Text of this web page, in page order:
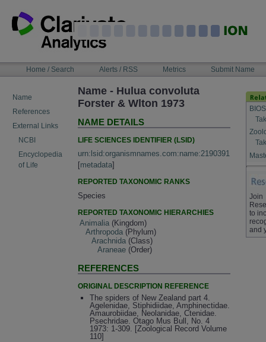
content
NAVIGATIONHome / Search Alerts / RSS Metrics Submit Name
Name
References
External Links
NCBI
Encyclopedia
of Life
Name - Hulua convoluta
Forster & Wlton 1973
NAME DETAILS
LIFE SCIENCES IDENTIFIER (LSID)
urn:lsid:organismnames.com:name:2190391
[metadata]
REPORTED TAXONOMIC RANKS
Species
REPORTED TAXONOMIC HIERARCHIES
Animalia (Kingdom)
Arthropoda (Phylum)
Arachnida (Class)
Araneae (Order)
REFERENCES
ORIGINAL DESCRIPTION REFERENCE
The spiders of New Zealand part 4.
Agelenidae, Stiphidiidae, Amphinectidae.
Amaurobiidae, Neolanidae, Ctenidae.
Psechridae. Otago Mus Bull, No. 4
1973: 1-309. [Zoological Record Volume
110]
Join
to
and